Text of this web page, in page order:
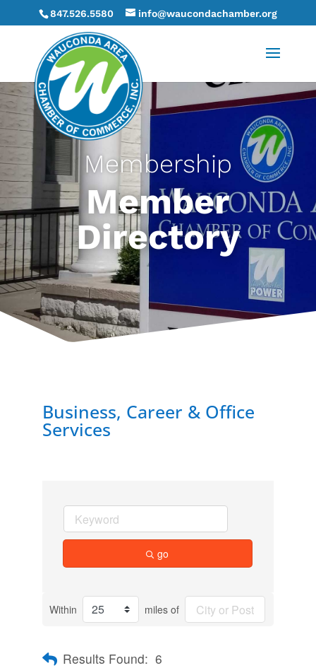
847.526.5580 info@waucondachamber.org
Membership
Member
Directory
Business, Career & Office
Services
go
Within miles of
Results Found: 6